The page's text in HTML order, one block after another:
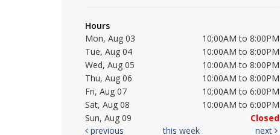
Hours
Mon, Aug 03
10:00AM to 8:00PM
Tue, Aug 04
10:00AM to 8:00PM
Wed, Aug 05
10:00AM to 8:00PM
Thu, Aug 06
10:00AM to 8:00PM
Fri, Aug 07
10:00AM to 6:00PM
Sat, Aug 08
10:00AM to 6:00PM
Sun, Aug 09
Closed
previous
this week next